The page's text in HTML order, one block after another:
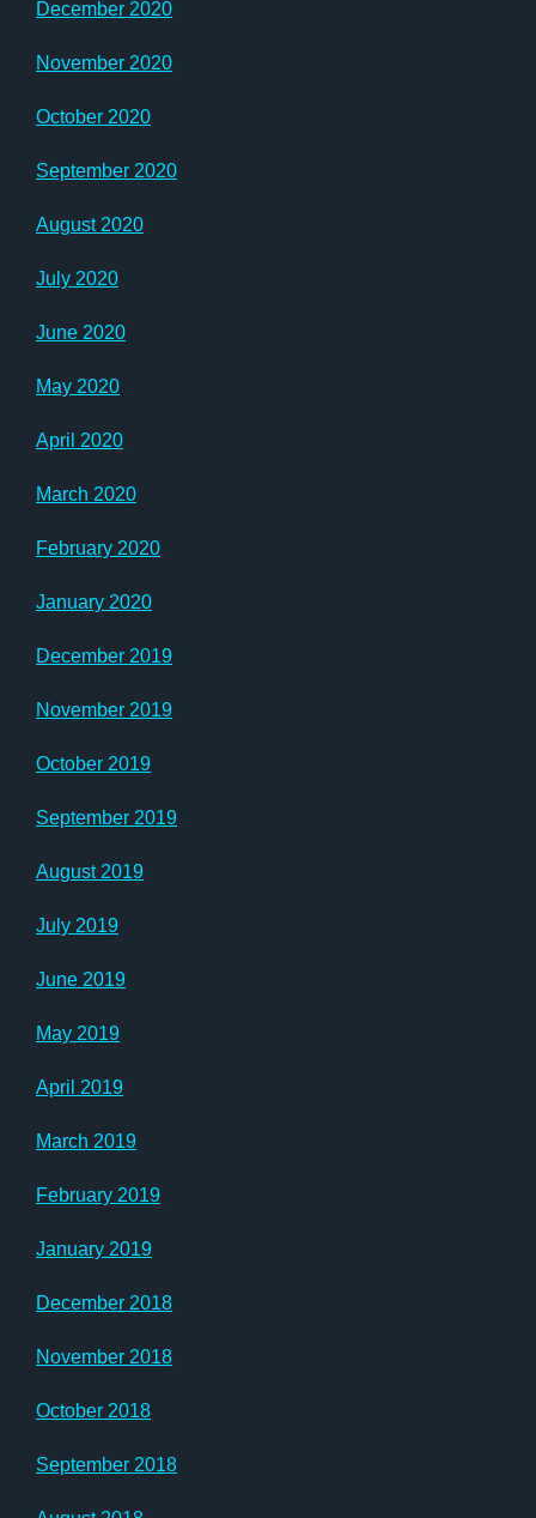
December 2020
November 2020
October 2020
September 2020
August 2020
July 2020
June 2020
May 2020
April 2020
March 2020
February 2020
January 2020
December 2019
November 2019
October 2019
September 2019
August 2019
July 2019
June 2019
May 2019
April 2019
March 2019
February 2019
January 2019
December 2018
November 2018
October 2018
September 2018